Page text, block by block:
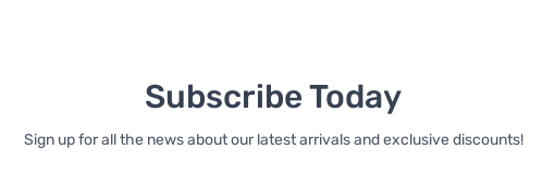
Subscribe Today
Sign up for all the news about our latest arrivals and exclusive discounts!